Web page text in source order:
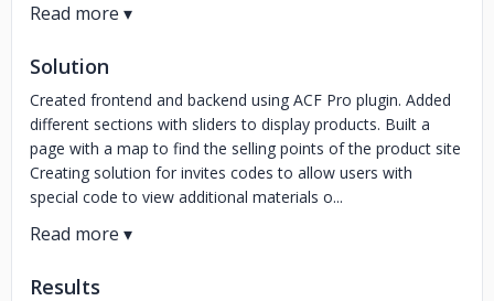
Solution
Created frontend and backend using ACF Pro plugin. Added
different sections with sliders to display products. Built a
page with a map to find the selling points of the product site
Creating solution for invites codes to allow users with
special code to view additional materials o...
Results